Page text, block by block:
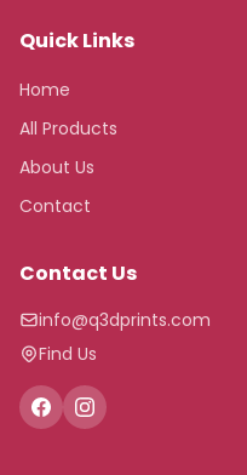
Quick Links
Home
All Products
About Us
Contact
Contact Us
info@q3dprints.com
Find Us